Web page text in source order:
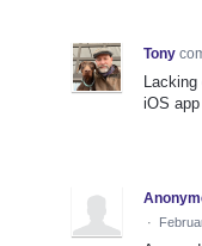
Tony
iOS
·